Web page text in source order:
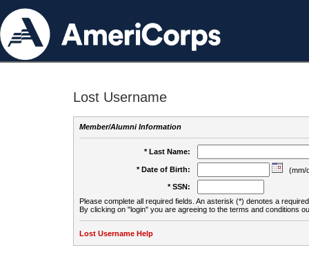
Lost Username
Member/Alumni Information
* Last Name:
* Date of Birth:
(mm/
* SSN:
Please complete all required fields. An asterisk (*) denotes a
By clicking on "login" you are agreeing to the terms and conditions
Lost Username Help